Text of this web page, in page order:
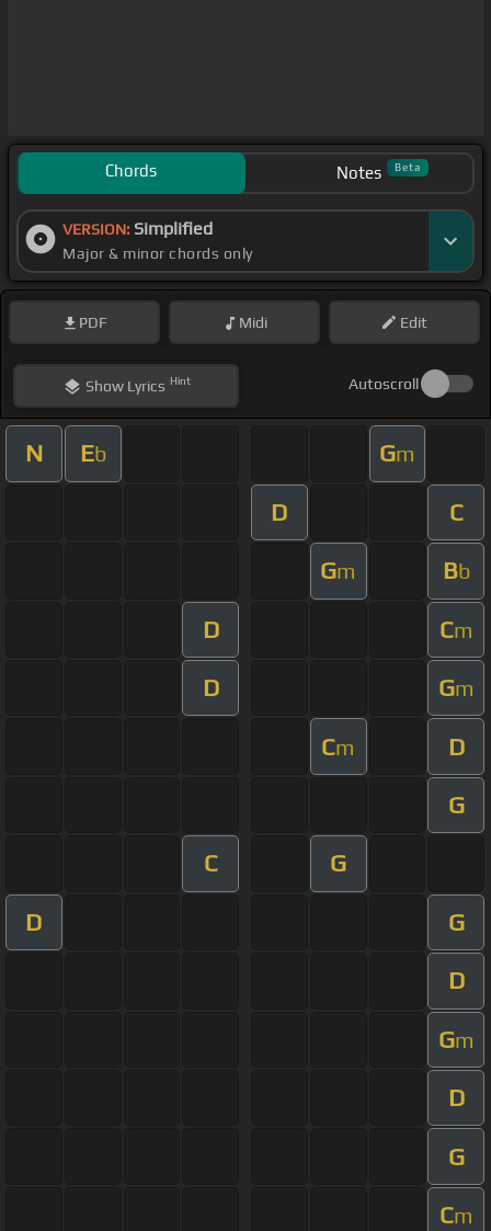
Chords Notes Beta
VERSION: Simplified
Major & minor chords only
PDF Midi Edit
ShowLyrics Hint Autoscroll
N Eb Gm
D C
Gm Bb
D Cm
D Gm
Cm D
G
C G
D G
D
Gm
D
G
Cm